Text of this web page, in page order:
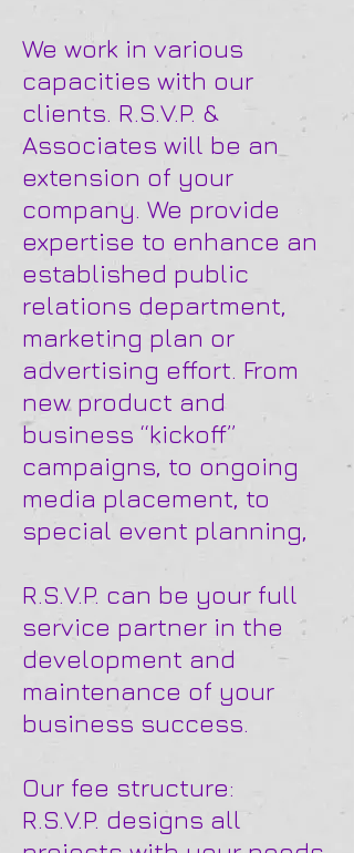
We work in various
capacities with our
clients. R.S.V.P. &
Associates will be an
extension of your
company. We provide
expertise to enhance an
established public
relations department,
marketing plan or
advertising effort. From
new product and
business “kickoff”
campaigns, to ongoing
media placement, to
special event planning,
R.S.V.P. can be your full
service partner in the
development and
maintenance of your
business success.
Our fee structure:
R.S.V.P. designs all